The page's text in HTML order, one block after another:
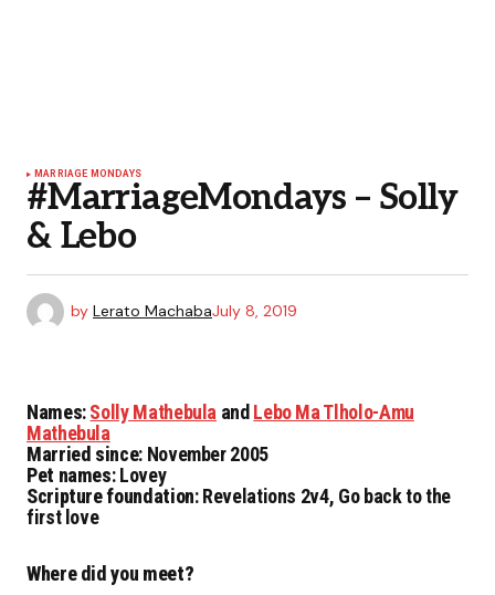
MARRIAGE MONDAYS
#MarriageMondays – Solly
& Lebo
by Lerato MachabaJuly 8, 2019
Names:Solly Mathebula and Lebo Ma Tlholo-Amu
Mathebula
Married since: November 2005
Pet names: Lovey
Scripture foundation: Revelations 2v4, Go back to the
first love
Where did you meet?